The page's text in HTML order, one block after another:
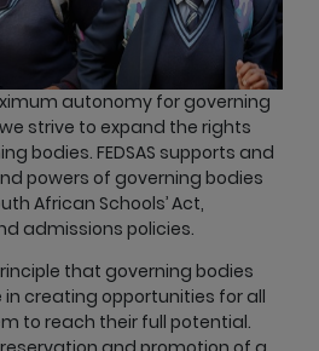
autonomy for governing
strive to expand the rights
bodies. FEDSAS supports and
powers of governing bodies
African Schools’ Act,
admissions policies.
that governing bodies
creating opportunities for all
to reach their full potential.